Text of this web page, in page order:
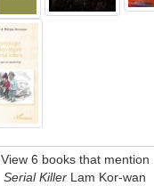
View 6 books that mention
Serial Killer Lam Kor-wan